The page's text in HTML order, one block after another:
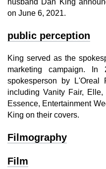
husband Dan King
on June 6, 2021.
public perception
King served as the
marketing campaign.
spokesperson by L'Oreal
including Vanity Fair,
Essence, Entertainment
King on their covers.
Filmography
Film